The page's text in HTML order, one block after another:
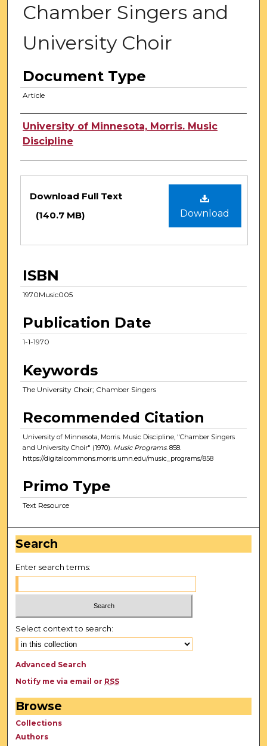
Chamber Singers and
University Choir
Document Type
Article
Authors
University of Minnesota, Morris. Music
Discipline
Files
Download
Download Full Text
(140.7 MB)
ISBN
1970Music005
Publication Date
1-1-1970
Keywords
The University Choir; Chamber Singers
Recommended Citation
University of Minnesota, Morris. Music Discipline, "Chamber Singers
and University Choir" (1970). Music Programs. 858.
https://digitalcommons.morris.umn.edu/music_programs/858
Primo Type
Text Resource
Search
Enter search terms:
Select context to search:
Advanced Search
Notify me via email or RSS
Browse
Collections
Authors